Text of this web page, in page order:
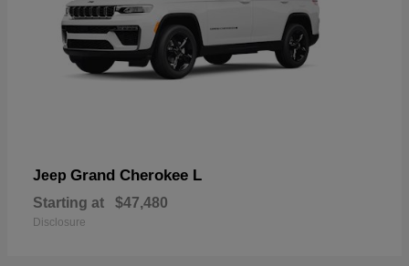
Jeep Grand Cherokee L
Starting at $47,480
Disclosure